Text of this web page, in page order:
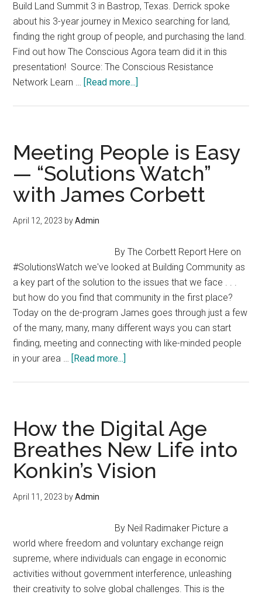
Build Land Summit 3 in Bastrop, Texas. Derrick spoke
about his 3-year journey in Mexico searching for land,
finding the right group of people, and purchasing the land.
Find out how The Conscious Agora team did it in this
presentation! Source: The Conscious Resistance
Network Learn … [Read more...]
Exit
and
Build
to
The
Ecovillage
Meeting People is Easy
— “Solutions Watch”
with James Corbett
April 12, 2023 byAdmin
By The Corbett Report Here on
#SolutionsWatch we've looked at Building Community as
a key part of the solution to the issues that we face . . .
but how do you find that community in the first place?
Today on the de-program James goes through just a few
of the many, many, many different ways you can start
finding, meeting and connecting with like-minded people
in your area … [Read more...]
Easy
—
“Solutions
Watch”
with
How the Digital Age
Breathes New Life into
Konkin’s Vision
April 11, 2023 byAdmin
By Neil Radimaker Picture a
world where freedom and voluntary exchange reign
supreme, where individuals can engage in economic
activities without government interference, unleashing
their creativity to solve global challenges. This is the